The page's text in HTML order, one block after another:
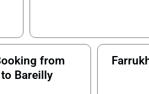
from
Bareilly